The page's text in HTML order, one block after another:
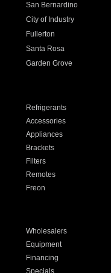
San Bernardino
City of Industry
Fullerton
Santa Rosa
Garden Grove
Refrigerants
Accessories
Appliances
Brackets
Filters
Remotes
Freon
Wholesalers
Equipment
Financing